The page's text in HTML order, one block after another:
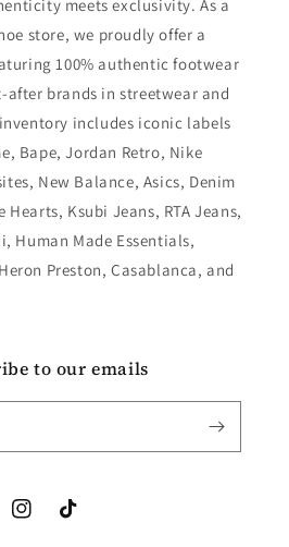
meets exclusivity. As a
store, we proudly offer a
100% authentic footwear
after brands in streetwear and
includes iconic labels
Bape, Jordan Retro, Nike
New Balance, Asics, Denim
Hearts, Ksubi Jeans, RTA Jeans,
Human Made Essentials,
Preston, Casablanca, and
to our emails
InstagramTikTok